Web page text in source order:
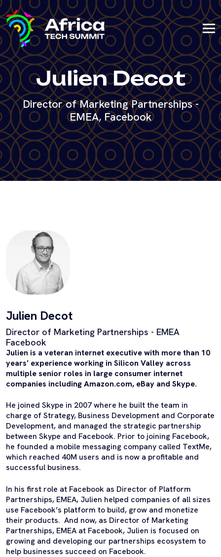
Julien Decot
Director of Marketing Partnerships -
EMEA, Facebook
Julien Decot
Director of Marketing Partnerships - EMEA
Facebook
Julien is a veteran internet executive with more than 10
years’ experience working in Silicon Valley across
multiple senior roles in large consumer internet
companies including Amazon.com, eBay and Skype.
He joined Skype in 2007 where he built the team in
charge of Strategy, Business Development and Corporate
Development, and managed the strategic partnership
between Skype and Facebook. Prior to joining Facebook,
he founded a mobile messaging company called TextMe,
which reached 40M users and is now a profitable and
successful business.
In his first role at Facebook as Director of Platform
Partnerships, EMEA, Julien helped companies of all sizes
use Facebook’s platform to build, grow and monetize
their products. And now, as Director of Marketing
Partnerships, EMEA at Facebook, Julien is focused on
growing and developing our partnerships ecosystem to
help businesses succeed on Facebook.